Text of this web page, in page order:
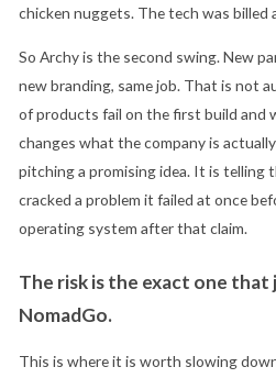
chicken nuggets. The tech was
So Archy is the second swing. New
new branding, same job. That is not
of products fail on the first build and
changes what the company is
pitching a promising idea. It is telling
cracked a problem it failed at once
operating system after that claim.
The risk is the exact one
NomadGo.
This is where it is worth slowing